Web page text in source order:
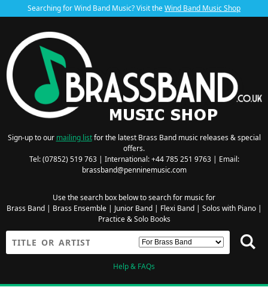
Searching for Wind Band Music? Visit theWind Band Music Shop
Sign-up to our mailing listfor the latest Brass Band music releases & special
offers.
Tel: (07852) 519 763 | International: +44 785 251 9763 | Email:
brassband@penninemusic.com
Use the search box below to search for music for
Brass Band| Brass Ensemble| Junior Band| Flexi Band| Solos with Piano|
Practice & Solo Books
Help & FAQs